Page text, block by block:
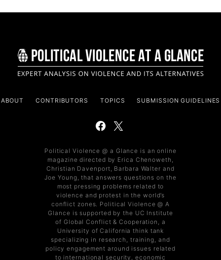
ABOUT CONTRIBUTORS TOPICS SUBMISSION GUIDELINES
Political Violence @ a Glance is an online
magazine directed by Erica Chenoweth,
Christian Davenport, Barbara Walter and
Joe Young, that answers questions on the
most pressing problems related to
violence and protest in the world’s
conflict zones. Political Violence @ A
Glance is supported by the UC Institute
of Global Conflict & Cooperation, a
University of California think tank
specializing in research, training, and
policy engagement around issues related
to international security, economic